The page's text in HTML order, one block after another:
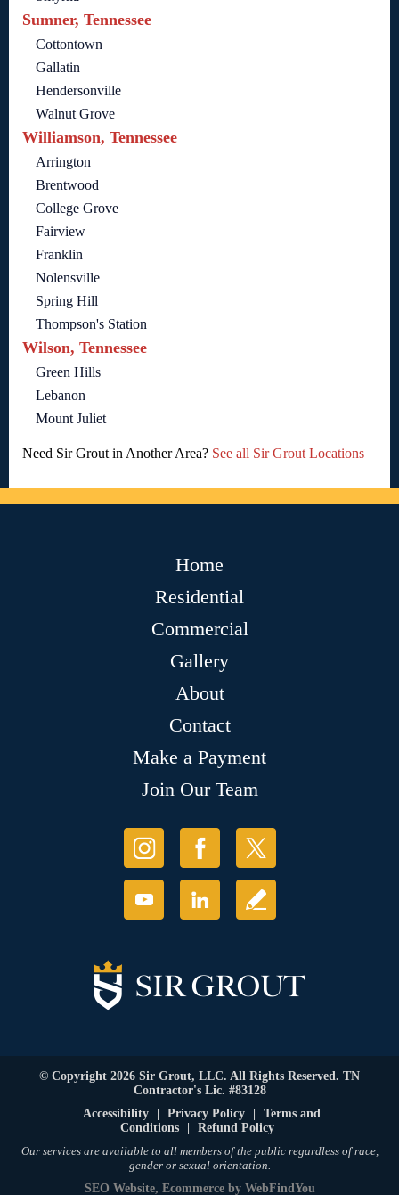
Sumner, Tennessee
Cottontown
Gallatin
Hendersonville
Walnut Grove
Williamson, Tennessee
Arrington
Brentwood
College Grove
Fairview
Franklin
Nolensville
Spring Hill
Thompson's Station
Wilson, Tennessee
Green Hills
Lebanon
Mount Juliet
Need Sir Grout in Another Area? See all Sir Grout Locations
Home
Residential
Commercial
Gallery
About
Contact
Make a Payment
Join Our Team
© Copyright 2026 Sir Grout, LLC. All Rights Reserved. TN
Contractor's Lic. #83128
Accessibility
| Privacy Policy |
Terms and
Conditions
|
Refund Policy
Our services are available to all members of the public regardless of race,
gender or sexual orientation.
SEO Website, Ecommerceby WebFindYou